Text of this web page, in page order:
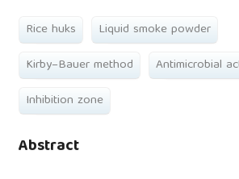
Rice huks
Liquid smoke powder
Kirby–Bauer method
Antimicrobial
Inhibition zone
Abstract